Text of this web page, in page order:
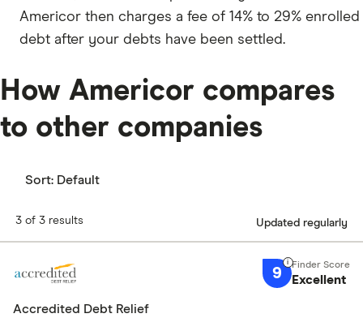
Americor then charges a fee of 14% to 29% enrolled
debt after your debts have been settled.
How Americor compares
to other companies
Sort: Default
3 of 3 results Updated regularly
9 Excellent
Accredited Debt Relief